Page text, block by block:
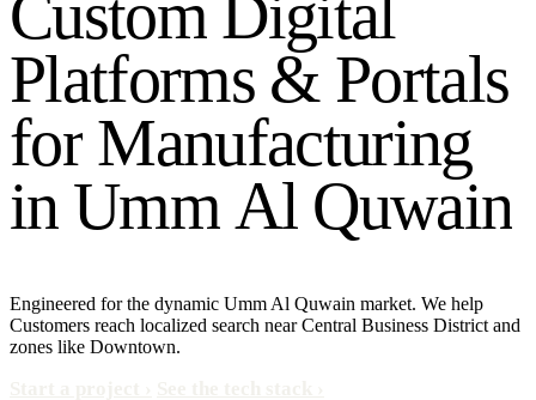
Custom Digital
Platforms & Portals
for Manufacturing
in UmmAl Quwain
Engineered for the dynamic Umm Al Quwain market. We help
Customers reach localized search near Central Business District and
zones like Downtown.